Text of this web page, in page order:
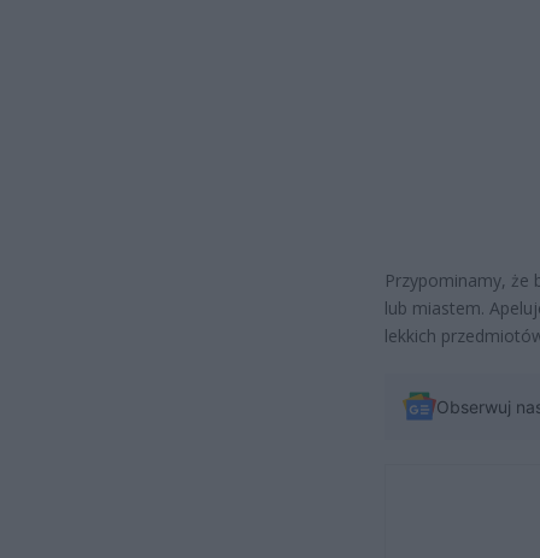
Przypominamy, że
lub miastem.
lekkich
Obserwuj